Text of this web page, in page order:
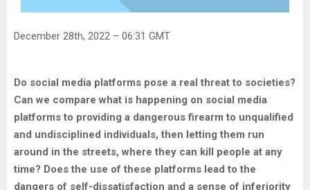
December 28th, 2022 – 06:31 GMT
Do social media platforms pose a real threat to societies?
Can we compare what is happening on social media
platforms to providing a dangerous firearm to unqualified
and undisciplined individuals, then letting them run
around in the streets, where they can kill people at any
time? Does the use of these platforms lead to the
dangers of self-dissatisfaction and a sense of inferiority